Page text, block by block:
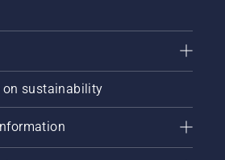
on sustainability